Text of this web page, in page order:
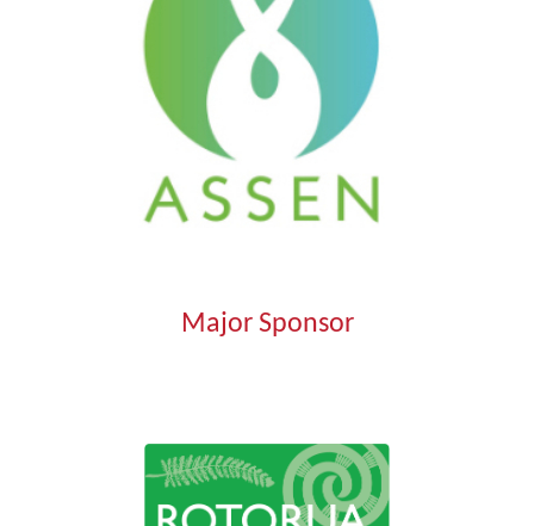
Major Sponsor